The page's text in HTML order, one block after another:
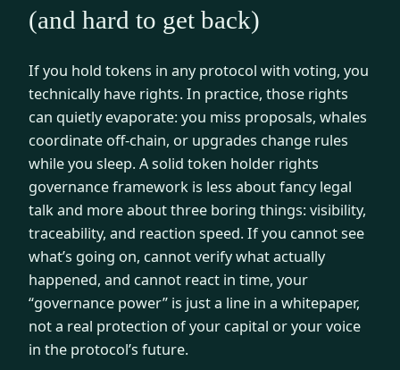
(and hard to get back)
If you hold tokens in any protocol with voting, you
technically have rights. In practice, those rights
can quietly evaporate: you miss proposals, whales
coordinate off-chain, or upgrades change rules
while you sleep. A solid token holder rights
governance framework is less about fancy legal
talk and more about three boring things: visibility,
traceability, and reaction speed. If you cannot see
what’s going on, cannot verify what actually
happened, and cannot react in time, your
“governance power” is just a line in a whitepaper,
not a real protection of your capital or your voice
in the protocol’s future.